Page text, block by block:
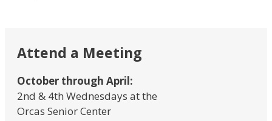
Attend a Meeting
October through April:
2nd & 4th Wednesdays at the
Orcas Senior Center